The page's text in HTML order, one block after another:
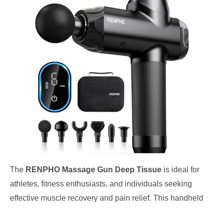
The RENPHO Massage Gun Deep Tissue is ideal for
athletes, fitness enthusiasts, and individuals seeking
effective muscle recovery and pain relief. This handheld